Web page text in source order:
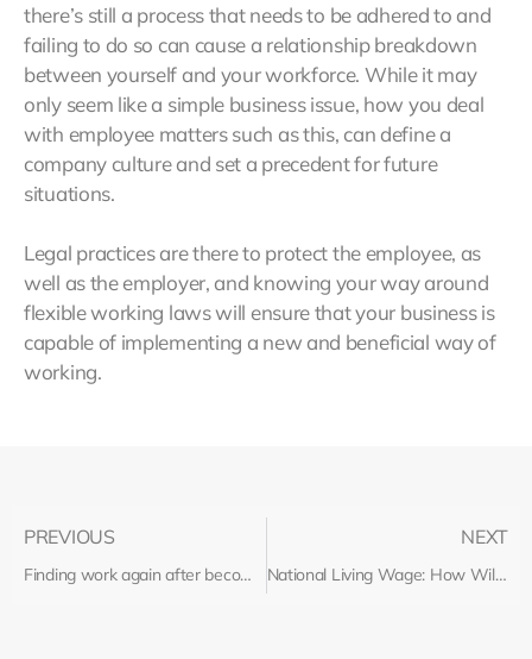
there’s still a process that needs to be adhered to and
failing to do so can cause a relationship breakdown
between yourself and your workforce. While it may
only seem like a simple business issue, how you deal
with employee matters such as this, can define a
company culture and set a precedent for future
situations.
Legal practices are there to protect the employee, as
well as the employer, and knowing your way around
flexible working laws will ensure that your business is
capable of implementing a new and beneficial way of
working.
PREVIOUS
Finding work again after becoming unemployed
NEXT
National Living Wage: How Will Your Business Be Affected?